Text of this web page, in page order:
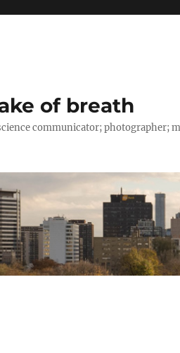
of breath
communicator; photographer;